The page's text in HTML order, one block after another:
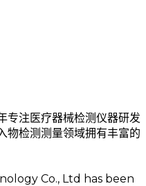
专注医疗器械检测仪器研发
物检测测量领域拥有丰富的
Co., Ltd has been